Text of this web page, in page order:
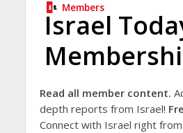
Members
Israel
Read all member content.
depth reports from Israel!
Connect with Israel right